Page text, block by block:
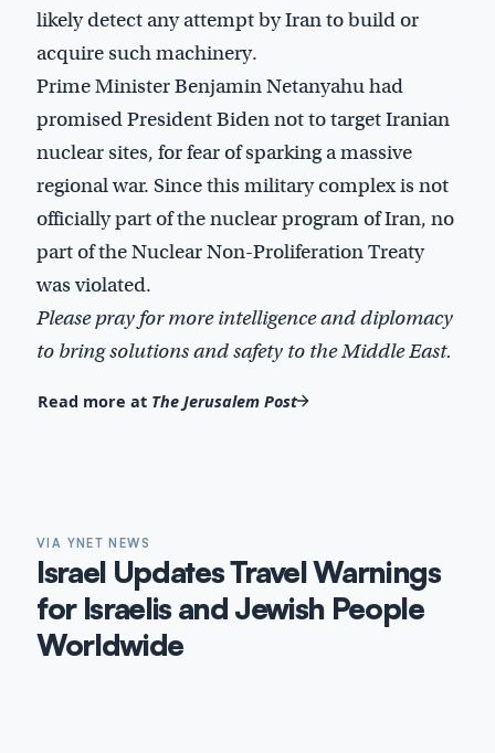
likely detect any attempt by Iran to build or
acquire such machinery.
Prime Minister Benjamin Netanyahu had
promised President Biden not to target Iranian
nuclear sites, for fear of sparking a massive
regional war. Since this military complex is not
officially part of the nuclear program of Iran, no
part of the Nuclear Non-Proliferation Treaty
was violated.
Please pray for more intelligence and diplomacy
to bring solutions and safety to the Middle East.
Read more at The Jerusalem Post
VIA YNET NEWS
Israel Updates Travel Warnings
for Israelis and Jewish People
Worldwide